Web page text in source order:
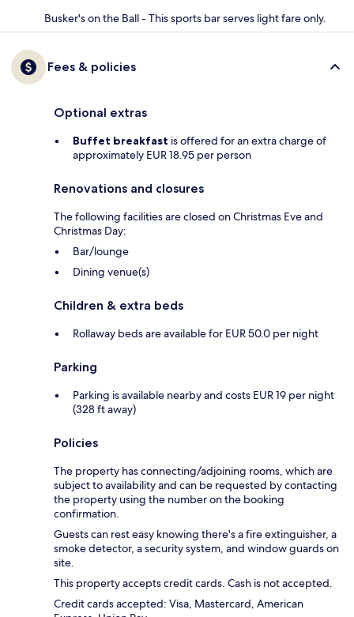
Busker's on the Ball - This sports bar serves light fare only.
Fees & policies
Optional extras
Buffet breakfast is offered for an extra charge of
approximately EUR 18.95 per person
Renovations and closures
The following facilities are closed on Christmas Eve and
Christmas Day:
Bar/lounge
Dining venue(s)
Children & extra beds
Rollaway beds are available for EUR 50.0 per night
Parking
Parking is available nearby and costs EUR 19 per night
(328 ft away)
Policies
The property has connecting/adjoining rooms, which are
subject to availability and can be requested by contacting
the property using the number on the booking
confirmation.
Guests can rest easy knowing there's a fire extinguisher, a
smoke detector, a security system, and window guards on
site.
This property accepts credit cards. Cash is not accepted.
Credit cards accepted: Visa, Mastercard, American